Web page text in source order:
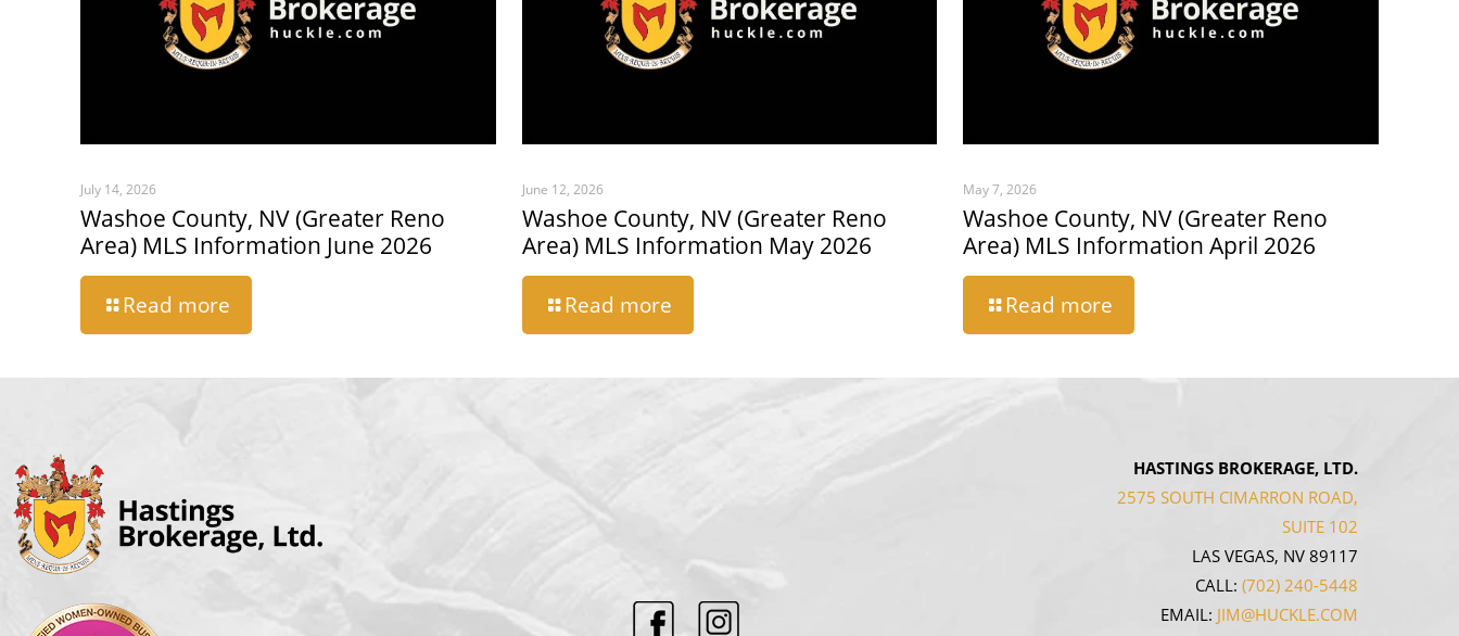
July 14, 2026
Washoe County, NV (Greater Reno
Area) MLS Information June 2026
Read more
June 12, 2026
Washoe County, NV (Greater Reno
Area) MLS Information May 2026
Read more
May 7, 2026
Washoe County, NV (Greater Reno
Area) MLS Information April 2026
Read more
HASTINGS BROKERAGE, LTD.
2575 SOUTH CIMARRON ROAD,
SUITE 102
LAS VEGAS, NV 89117
CALL:(702) 240-5448
EMAIL: JIM@HUCKLE.COM